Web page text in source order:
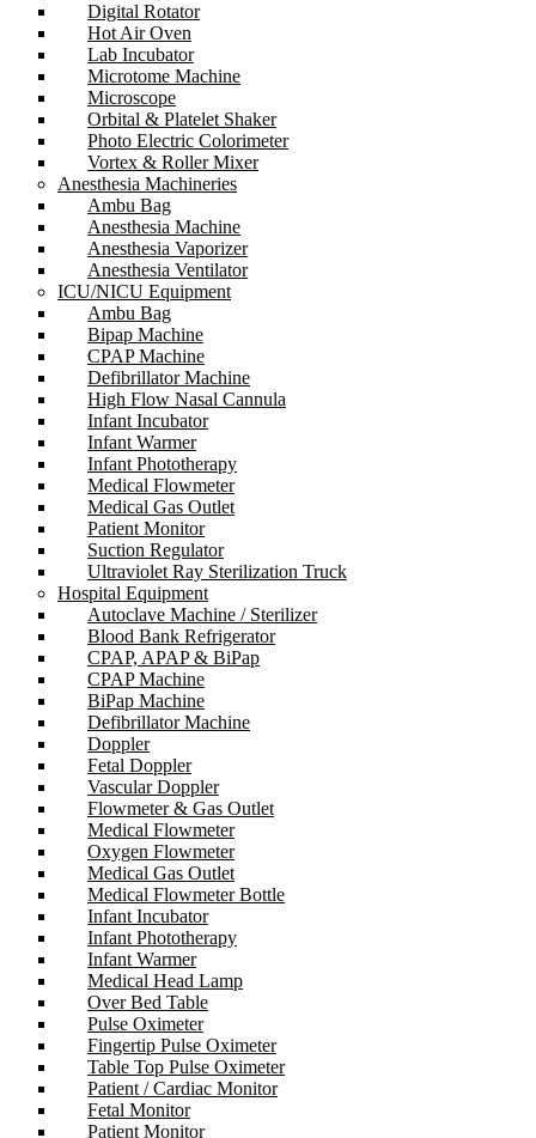
Digital Rotator
Hot Air Oven
Lab Incubator
Microtome Machine
Microscope
Orbital & Platelet Shaker
Photo Electric Colorimeter
Vortex & Roller Mixer
Anesthesia Machineries
Ambu Bag
Anesthesia Machine
Anesthesia Vaporizer
Anesthesia Ventilator
ICU/NICU Equipment
Ambu Bag
Bipap Machine
CPAP Machine
Defibrillator Machine
High Flow Nasal Cannula
Infant Incubator
Infant Warmer
Infant Phototherapy
Medical Flowmeter
Medical Gas Outlet
Patient Monitor
Suction Regulator
Ultraviolet Ray Sterilization Truck
Hospital Equipment
Autoclave Machine / Sterilizer
Blood Bank Refrigerator
CPAP, APAP & BiPap
CPAP Machine
BiPap Machine
Defibrillator Machine
Doppler
Fetal Doppler
Vascular Doppler
Flowmeter & Gas Outlet
Medical Flowmeter
Oxygen Flowmeter
Medical Gas Outlet
Medical Flowmeter Bottle
Infant Incubator
Infant Phototherapy
Infant Warmer
Medical Head Lamp
Over Bed Table
Pulse Oximeter
Fingertip Pulse Oximeter
Table Top Pulse Oximeter
Patient / Cardiac Monitor
Fetal Monitor
Patient Monitor